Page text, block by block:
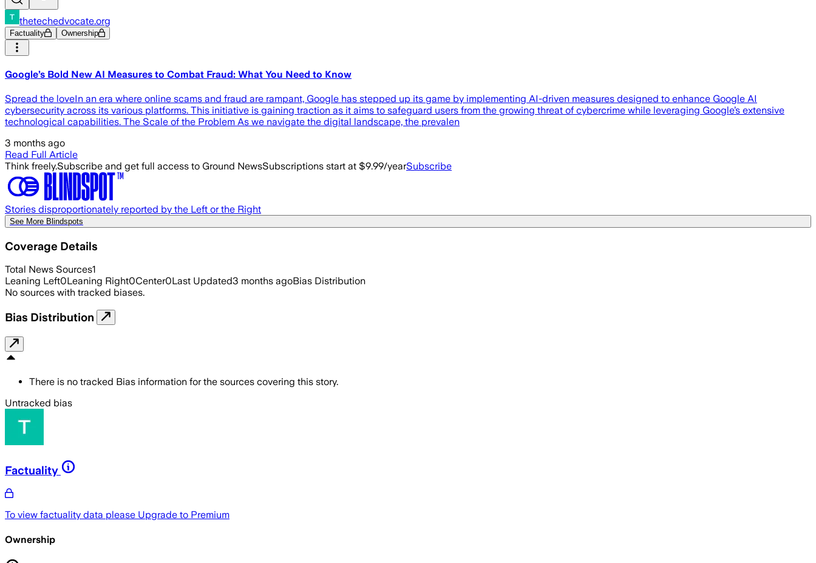
thetechedvocate.org
Factuality Ownership
Google’s Bold New AI Measures to Combat Fraud: What You Need to Know
Spread the loveIn an era where online scams and fraud are rampant, Google has stepped up its game by implementing AI-driven measures designed to enhance Google AI
cybersecurity across its various platforms. This initiative is gaining traction as it aims to safeguard users from the growing threat of cybercrime while leveraging Google’s extensive
technological capabilities. The Scale of the Problem As we navigate the digital landscape, the prevalen
3 months ago
Read Full Article
Think freely.Subscribe and get full access to Ground NewsSubscriptions start at $9.99/yearSubscribe
Stories disproportionately reported by the Left or the Right
See More Blindspots
Coverage Details
Total News Sources1
Leaning Left0Leaning Right0Center0Last Updated3 months agoBias Distribution
No sources with tracked biases.
Bias Distribution
There is no tracked Bias information for the sources covering this story.
Untracked bias
Factuality
To view factuality data please Upgrade to Premium
Ownership